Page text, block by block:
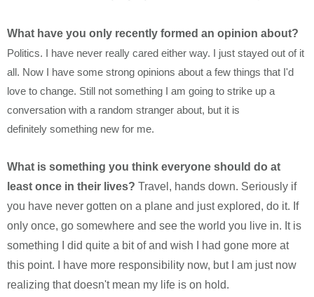
What have you only recently formed an opinion about?
Politics. I have never really cared either way. I just stayed out of it
all. Now I have some strong opinions about a few things that I'd
love to change. Still not something I am going to strike up a
conversation with a random stranger about, but it is
definitely something new for me.
What is something you think everyone should do at
least once in their lives? Travel, hands down. Seriously if
you have never gotten on a plane and just explored, do it. If
only once, go somewhere and see the world you live in. It is
something I did quite a bit of and wish I had gone more at
this point. I have more responsibility now, but I am just now
realizing that doesn't mean my life is on hold.